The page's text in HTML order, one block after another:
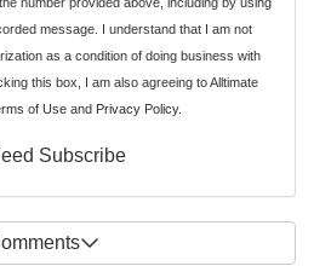
message. I understand that I am not
as a condition of doing business with
this box, I am also agreeing to Alltimate
of Useand Privacy Policy.
Subscribe